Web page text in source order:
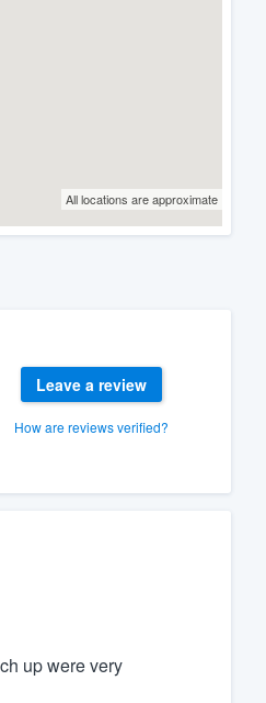
All locations are approximate
Leave a review
How are reviews verified?
up were very